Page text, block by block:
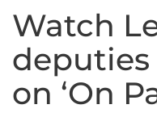
Watch
deputies
on ‘On